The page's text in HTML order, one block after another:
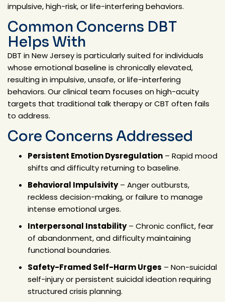
impulsive, high-risk, or life-interfering behaviors.
Common Concerns DBT
Helps With
DBT in New Jersey is particularly suited for individuals
whose emotional baseline is chronically elevated,
resulting in impulsive, unsafe, or life-interfering
behaviors. Our clinical team focuses on high-acuity
targets that traditional talk therapy or CBT often fails
to address.
Core Concerns Addressed
Persistent Emotion Dysregulation – Rapid mood
shifts and difficulty returning to baseline.
Behavioral Impulsivity– Anger outbursts,
reckless decision-making, or failure to manage
intense emotional urges.
Interpersonal Instability– Chronic conflict, fear
of abandonment, and difficulty maintaining
functional boundaries.
Safety-Framed Self-Harm Urges – Non-suicidal
self-injury or persistent suicidal ideation requiring
structured crisis planning.